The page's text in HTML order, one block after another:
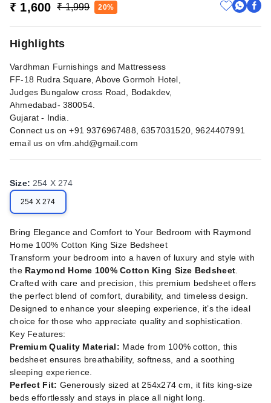
₹ 1,600
₹ 1,999 20%
Highlights
Vardhman Furnishings and Mattressess
FF-18 Rudra Square, Above Gormoh Hotel,
Judges Bungalow cross Road, Bodakdev,
Ahmedabad- 380054.
Gujarat - India.
Connect us on +91 9376967488, 6357031520, 9624407991
email us onvfm.ahd@gmail.com
Size: 254 X 274
254 X 274
Bring Elegance and Comfort to Your Bedroom with Raymond
Home 100% Cotton King Size Bedsheet
Transform your bedroom into a haven of luxury and style with
the Raymond Home 100% Cotton King Size Bedsheet
Crafted with care and precision, this premium bedsheet offers
the perfect blend of comfort, durability, and timeless design.
Designed to enhance your sleeping experience, it’s the ideal
choice for those who appreciate quality and sophistication.
Key Features:
Premium Quality Material: Made from 100% cotton, this
bedsheet ensures breathability, softness, and a soothing
sleeping experience.
Perfect Fit: Generously sized at 254x274 cm, it fits king-size
beds effortlessly and stays in place all night long.